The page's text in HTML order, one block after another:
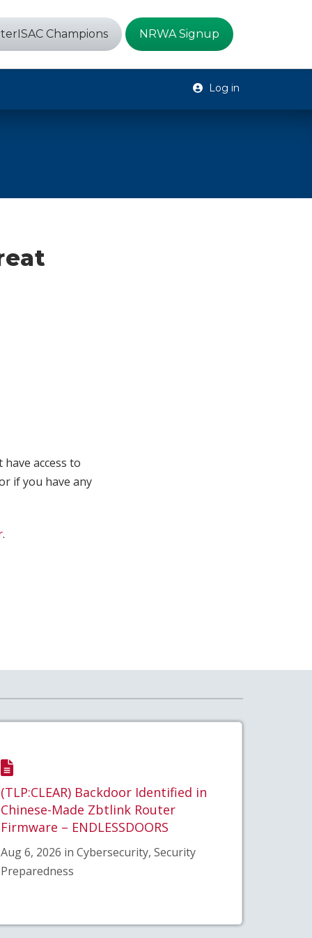
Champions NRWA Signup
Log in
access to
if you have any
.
(TLP:CLEAR) Backdoor Identified in
Chinese-Made Zbtlink Router
Firmware – ENDLESSDOORS
Aug 6, 2026 in Cybersecurity, Security
Preparedness